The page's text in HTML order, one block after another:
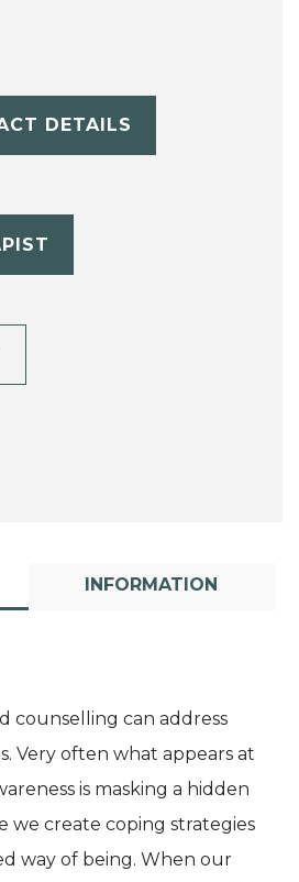
DETAILS
INFORMATION
counselling can address
Very often what appears at
is masking a hidden
we create coping strategies
way of being. When our